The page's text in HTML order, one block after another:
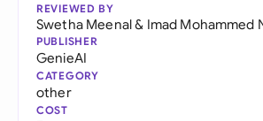
REVIEWED BY
Swetha Meenal& Imad Mohammed
PUBLISHER
GenieAI
CATEGORY
other
COST